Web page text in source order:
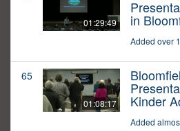
01:29:49 in
Added over
65
01:08:17 Kinder
Added